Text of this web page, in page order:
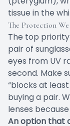
tissue in the
The Protection We
The top
pair of
eyes from UV
second. Make
“blocks at least
buying a pair.
lenses
An option that